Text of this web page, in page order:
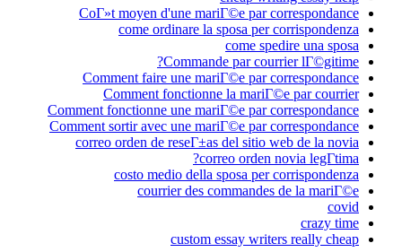
CoГ»t moyen d'une mariГ©e par correspondance
come ordinare la sposa per corrispondenza
come spedire una sposa
Commande par courrier lГ©gitime?
Comment faire une mariГ©e par correspondance
Comment fonctionne la mariГ©e par courrier
Comment fonctionne une mariГ©e par correspondance
Comment sortir avec une mariГ©e par correspondance
correo orden de reseГ±as del sitio web de la novia
correo orden novia legГ­tima?
costo medio della sposa per corrispondenza
courrier des commandes de la mariГ©e
covid
crazy time
custom essay writers really cheap